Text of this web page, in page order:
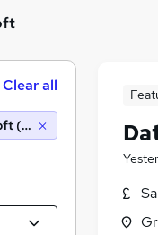
Clear all
(10 miles)